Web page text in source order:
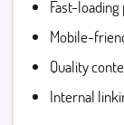
Fast-loading
Mobile-
Quality
Internal